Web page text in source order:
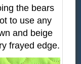
the bears
to use any
and beige
frayed edge.